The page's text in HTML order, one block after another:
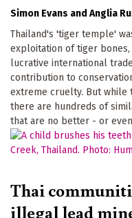
Simon Evans Anglia
Thailand's 'tiger temple'
exploitation of tiger
lucrative international
contribution to
extreme cruelty. But while
there are hundreds of
that are no better - or
Thai
illegal lead